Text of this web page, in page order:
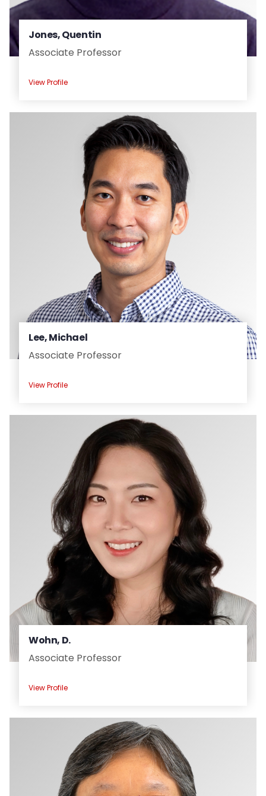
Jones, Quentin
Associate Professor
View Profile
Lee, Michael
Associate Professor
View Profile
Wohn, D.
Associate Professor
View Profile